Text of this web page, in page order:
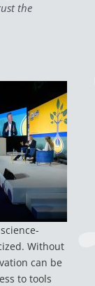
the
Without
can be
to tools